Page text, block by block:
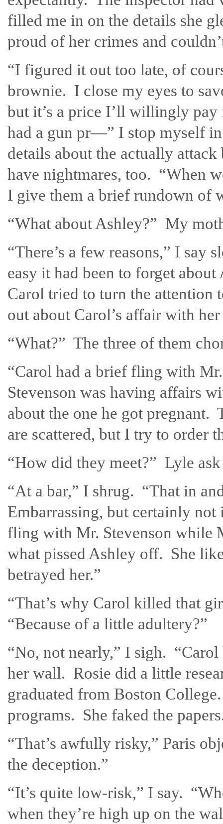
filled me in on the details she
proud of her crimes and
“I figured it out too late, of
brownie. I close my eyes to
but it’s a price I’ll willingly
had a gun pr—” I stop myself
details about the actually
have nightmares, too. “When
I give them a brief rundown of
“What about Ashley?” My
“There’s a few reasons,” I
easy it had been to forget
Carol tried to turn the attention
out about Carol’s affair with
“What?” The three of them
“Carol had a brief fling with
Stevenson was having affairs
about the one he got
are scattered, but I try to order
“How did they meet?” Lyle
“At a bar,” I shrug. “That in
Embarrassing, but certainly
fling with Mr. Stevenson while
what pissed Ashley off. She
betrayed her.”
“That’s why Carol killed that
“Because of a little adultery?”
“No, not nearly,” I sigh.
her wall. Rosie did a little
graduated from Boston
programs. She faked the
“That’s awfully risky,” Paris
the deception.”
“It’s quite low-risk,” I say.
when they’re high up on the